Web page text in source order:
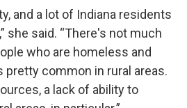
and a lot of Indiana residents
she said. “There's not much
who are homeless and
pretty common in rural areas.
a lack of ability to